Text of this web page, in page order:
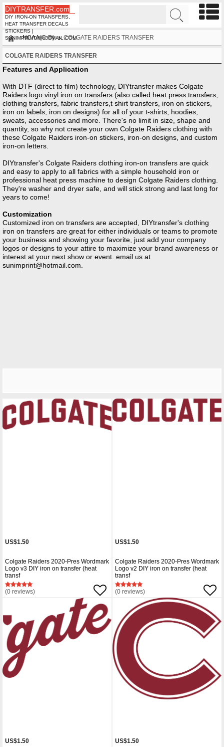
DIYTRANSFER.com
DIY IRON-ON TRANSFERS,
HEAT TRANSFER DECALS
STICKERS |
SUNIMPRINT@HOTMAIL.COM
NCAA(C-D) COLGATE RAIDERS TRANSFER
COLGATE RAIDERS TRANSFER
Features and Application
With DTF (direct to film) technology, DIYtransfer makes Colgate
Raiders logo vinyl iron on transfers (also called heat press transfers,
clothing transfers, fabric transfers,t shirt transfers, iron on stickers,
iron on labels, iron on designs) for all of your t-shirts, hoodies,
sweats, accessories and more. There's no limit in size, shape and
quantity, so why not create your own Colgate Raiders clothing with
these Colgate Raiders iron-on stickers, iron-on designs, and custom
iron-on letters.
DIYtransfer's Colgate Raiders clothing iron-on transfers are quick
and easy to apply to all fabrics with a simple household iron or
professional heat press machine to design Colgate Raiders clothing.
They're washer and dryer safe, and will stick strong and last long for
years to come!
Customization
Customized iron on transfers are accepted, DIYtransfer's clothing
iron on transfers are great for either individuals or teams to promote
your business and showing your favorite, just add your company
logos or designs to your attire to maximize your brand awareness or
interest at your next show or event. email us at
sunimprint@hotmail.com
US$1.50
Colgate Raiders 2020-Pres Wordmark
Logo v3 DIY iron on transfer (heat
transf
(0 reviews)
US$1.50
Colgate Raiders 2020-Pres Wordmark
Logo v2 DIY iron on transfer (heat
transf
(0 reviews)
US$1.50 US$1.50